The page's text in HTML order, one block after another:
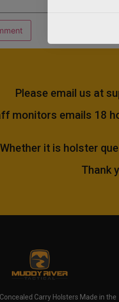
Please email us at
monitors emails 18
Whether it is holster
Thank
Carry Holsters Made in the